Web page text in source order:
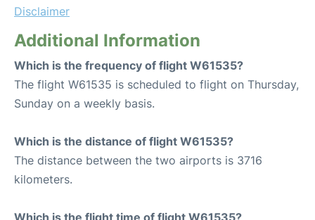
Disclaimer
Additional Information
Which is the frequency of flight W61535?
The flight W61535 is scheduled to flight on Thursday,
Sunday on a weekly basis.
Which is the distance of flight W61535?
The distance between the two airports is 3716
kilometers.
Which is the flight time of flight W61535?